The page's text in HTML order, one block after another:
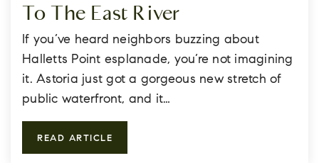
To The East River
If you’ve heard neighbors buzzing about
Halletts Point esplanade, you’re not imagining
it. Astoria just got a gorgeous new stretch of
public waterfront, and it…
READ ARTICLE